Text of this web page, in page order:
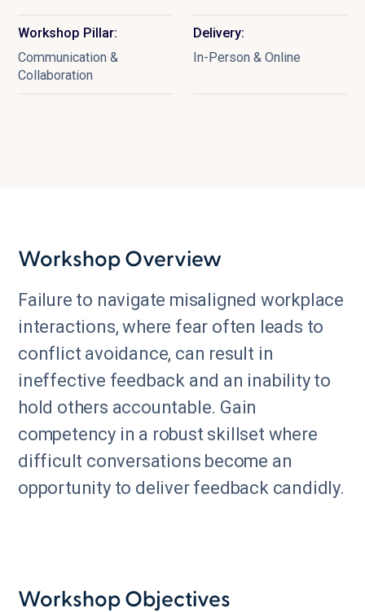
Workshop Pillar:
Communication &
Collaboration
Delivery:
In-Person & Online
Workshop Overview
Failure to navigate misaligned workplace
interactions, where fear often leads to
conflict avoidance, can result in
ineffective feedback and an inability to
hold others accountable. Gain
competency in a robust skillset where
difficult conversations become an
opportunity to deliver feedback candidly.
Workshop Objectives